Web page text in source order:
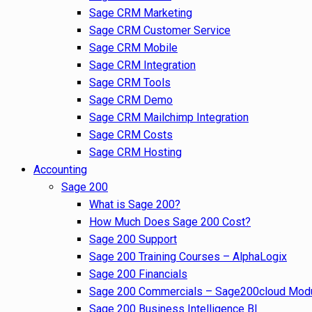
Sage CRM Marketing
Sage CRM Customer Service
Sage CRM Mobile
Sage CRM Integration
Sage CRM Tools
Sage CRM Demo
Sage CRM Mailchimp Integration
Sage CRM Costs
Sage CRM Hosting
Accounting
Sage 200
What is Sage 200?
How Much Does Sage 200 Cost?
Sage 200 Support
Sage 200 Training Courses – AlphaLogix
Sage 200 Financials
Sage 200 Commercials – Sage200cloud
Sage 200 Business Intelligence BI